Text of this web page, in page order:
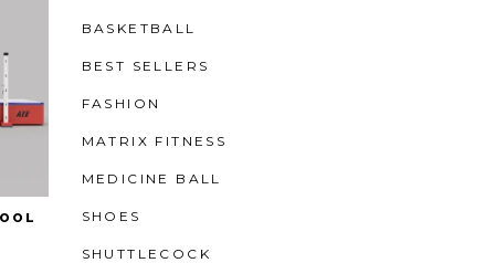
BASKETBALL
BEST SELLERS
FASHION
MATRIX FITNESS
MEDICINE BALL
SHOES
SHUTTLECOCK